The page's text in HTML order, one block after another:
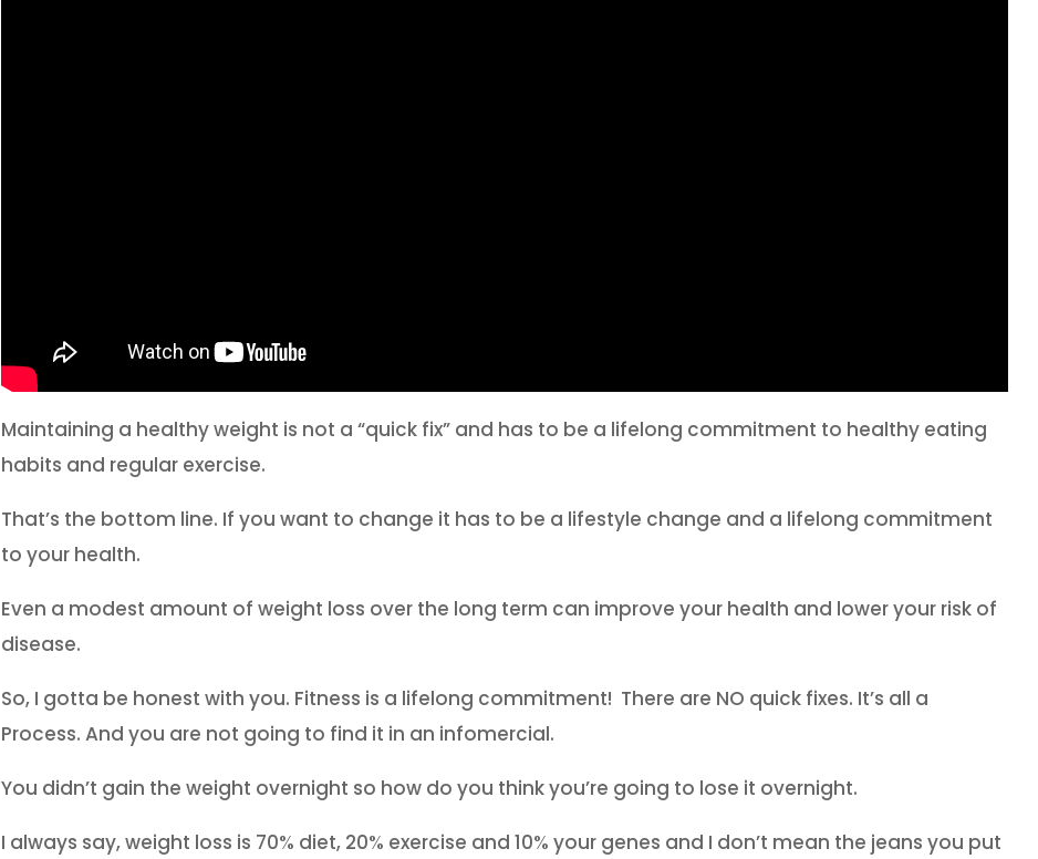
Maintaining a healthy weight is not a “quick fix” and has to be a lifelong commitment to healthy eating
habits and regular exercise.
That’s the bottom line. If you want to change it has to be a lifestyle change and a lifelong commitment
to your health.
Even a modest amount of weight loss over the long term can improve your health and lower your risk of
disease.
So, I gotta be honest with you. Fitness is a lifelong commitment! There are NO quick fixes. It’s all a
Process. And you are not going to find it in an infomercial.
You didn’t gain the weight overnight so how do you think you’re going to lose it overnight.
I always say, weight loss is 70% diet, 20% exercise and 10% your genes and I don’t mean the jeans you put